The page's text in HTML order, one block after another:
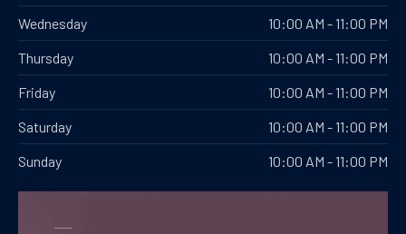
Wednesday
10:00 AM - 11:00 PM
Thursday
10:00 AM - 11:00 PM
Friday
10:00 AM - 11:00 PM
Saturday
10:00 AM - 11:00 PM
Sunday
10:00 AM - 11:00 PM